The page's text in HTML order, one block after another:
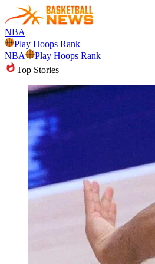
NBA
Play Hoops Rank
NBA
Play Hoops Rank
Top Stories